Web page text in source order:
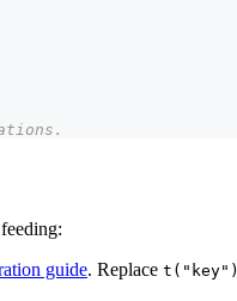
guide. Replace t("key")